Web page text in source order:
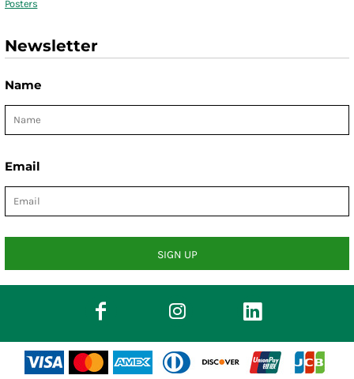
Posters
Newsletter
Name
Email
SIGN UP